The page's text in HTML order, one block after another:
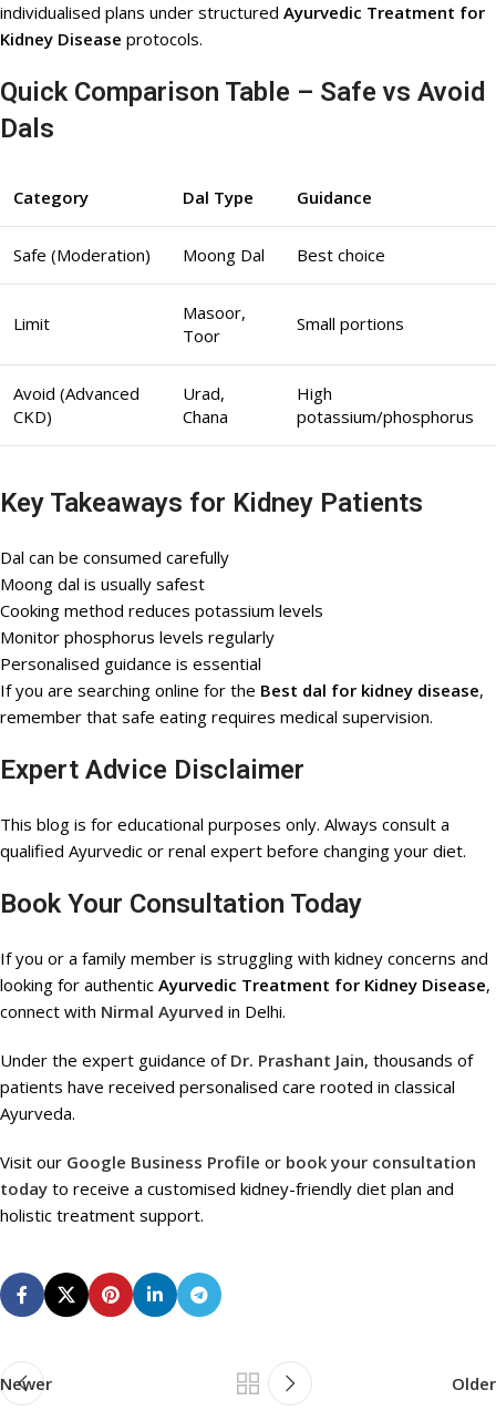
individualised plans under structured Ayurvedic Treatment for
Kidney Disease protocols.
Quick Comparison Table – Safe vs Avoid
Dals
Category Dal Type Guidance
Safe (Moderation) Moong Dal Best choice
Limit
Masoor,
Toor
Small portions
Avoid (Advanced
CKD)
Urad,
Chana
High
potassium/phosphorus
Key Takeaways for Kidney Patients
Dal can be consumed carefully
Moong dal is usually safest
Cooking method reduces potassium levels
Monitor phosphorus levels regularly
Personalised guidance is essential
If you are searching online for the Best dal for kidney disease,
remember that safe eating requires medical supervision.
Expert Advice Disclaimer
This blog is for educational purposes only. Always consult a
qualified Ayurvedic or renal expert before changing your diet.
Book Your Consultation Today
If you or a family member is struggling with kidney concerns and
looking for authentic Ayurvedic Treatment for Kidney Disease,
connect with Nirmal Ayurved in Delhi.
Under the expert guidance of Dr. Prashant Jain, thousands of
patients have received personalised care rooted in classical
Ayurveda.
Visit our Google Business Profile or book your consultation
today to receive a customised kidney-friendly diet plan and
holistic treatment support.
Newer Older